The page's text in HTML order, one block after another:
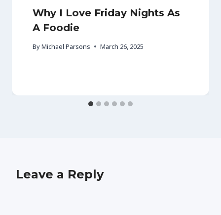
Why I Love Friday Nights As
A Foodie
ByMichael Parsons March 26, 2025
Leave a Reply